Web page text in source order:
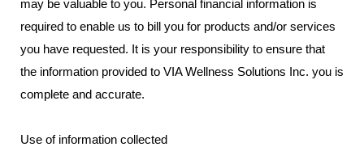
may be valuable to you. Personal financial information is
required to enable us to bill you for products and/or services
you have requested. It is your responsibility to ensure that
the information provided to VIA Wellness Solutions Inc. you is
complete and accurate.
Use of information collected